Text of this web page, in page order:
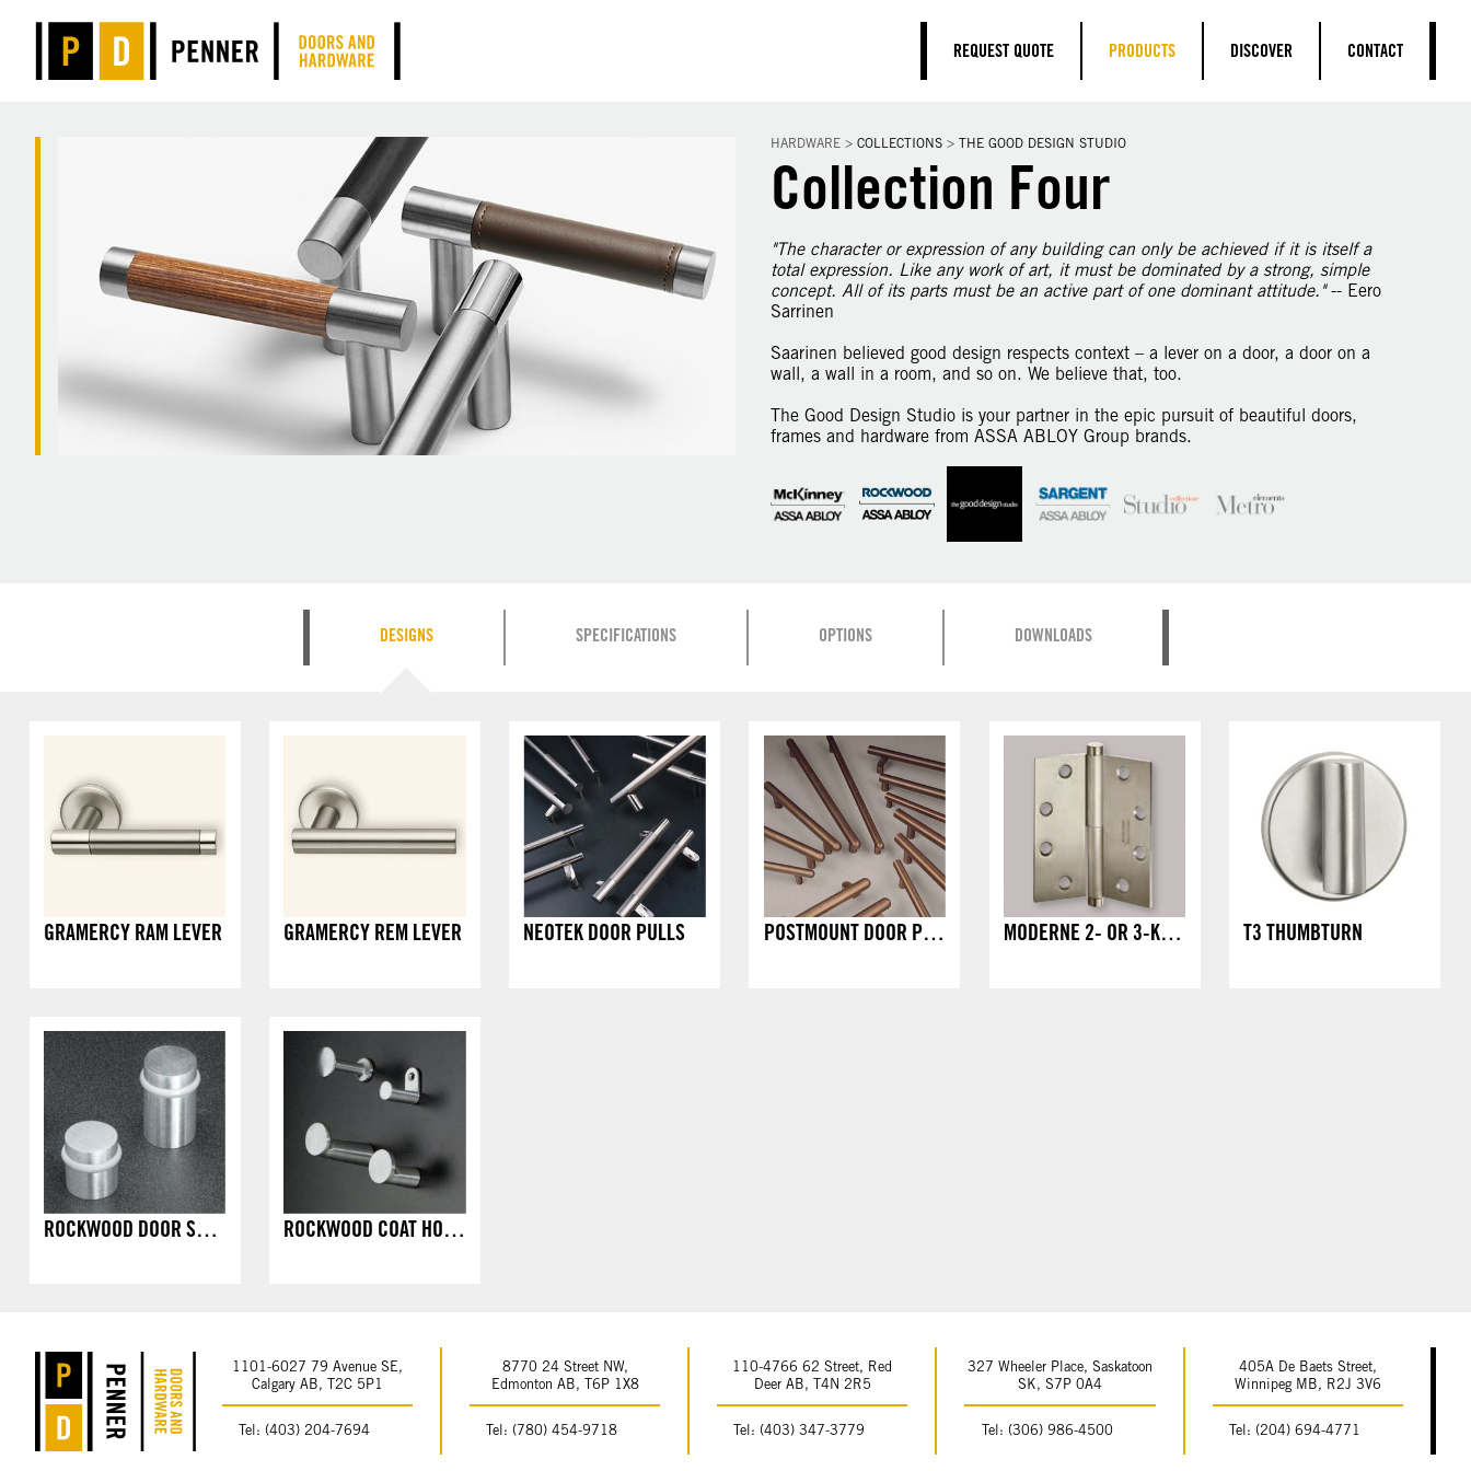
REQUEST QUOTE PRODUCTS DISCOVER CONTACT
HARDWARE > COLLECTIONS > THE GOOD DESIGN STUDIO
Collection Four
"The character or expression of any building can only be achieved if it is itself a
total expression. Like any work of art, it must be dominated by a strong, simple
concept. All of its parts must be an active part of one dominant attitude."-- Eero
Sarrinen
Saarinen believed good design respects context – a lever on a door, a door on a
wall, a wall in a room, and so on. We believe that, too.
The Good Design Studio is your partner in the epic pursuit of beautiful doors,
frames and hardware from ASSA ABLOY Group brands.
DESIGNS SPECIFICATIONS OPTIONS DOWNLOADS
GRAMERCY RAM LEVER GRAMERCY REM LEVER NEOTEK DOOR PULLS POSTMOUNT DOOR PULLS MODERNE 2- OR 3-KNUCKLE HINGE T3 THUMBTURN
ROCKWOOD DOOR STOPS - FLOOR MOUNT ROCKWOOD COAT HOOKS - SURFACE MOUNT
1101-6027 79 Avenue SE,
Calgary AB, T2C 5P1
Tel: (403) 204-7694
8770 24 Street NW,
Edmonton AB, T6P 1X8
Tel: (780) 454-9718
110-4766 62 Street, Red
Deer AB, T4N 2R5
Tel: (403) 347-3779
327 Wheeler Place, Saskatoon
SK, S7P 0A4
Tel: (306) 986-4500
405A De Baets Street,
Winnipeg MB, R2J 3V6
Tel: (204) 694-4771